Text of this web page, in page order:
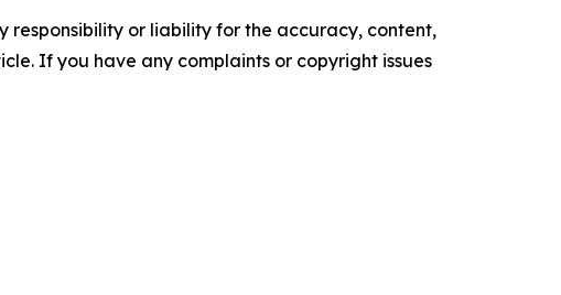
responsibility or liability for the accuracy, content,
If you have any complaints or copyright issues